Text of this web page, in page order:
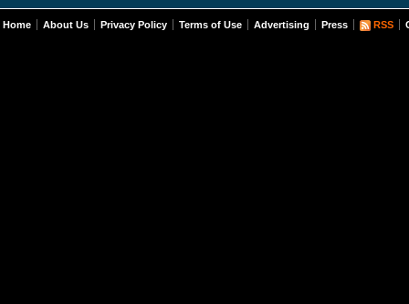
Home About Us Privacy Policy Terms of Use Advertising Press RSS